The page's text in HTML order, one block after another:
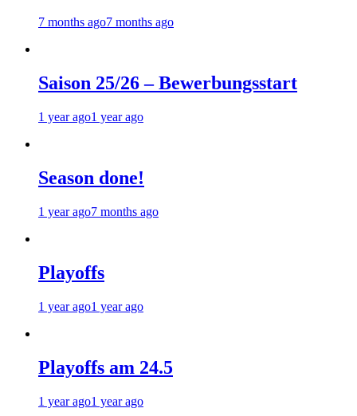
7 months ago7 months ago
Saison 25/26 – Bewerbungsstart
1 year ago1 year ago
Season done!
1 year ago7 months ago
Playoffs
1 year ago1 year ago
Playoffs am 24.5
1 year ago1 year ago